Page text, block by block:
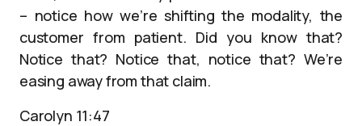
– notice how we’re shifting the modality, the
customer from patient. Did you know that?
Notice that? Notice that, notice that? We’re
easing away from that claim.
Carolyn 11:47